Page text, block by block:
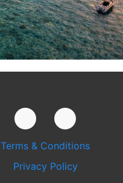
Terms & Conditions
Privacy Policy